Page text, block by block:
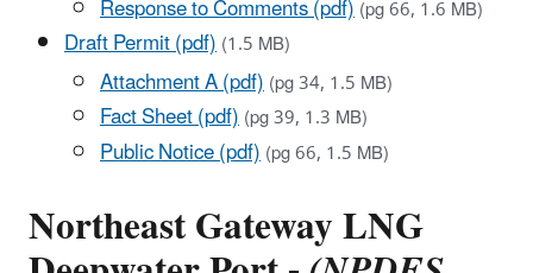
Response to Comments (pdf)(pg 66, 1.6 MB)
Draft Permit (pdf)(1.5 MB)
Attachment A (pdf)(pg 34, 1.5 MB)
Fact Sheet (pdf)(pg 39, 1.3 MB)
Public Notice (pdf)(pg 66, 1.5 MB)
Northeast Gateway LNG